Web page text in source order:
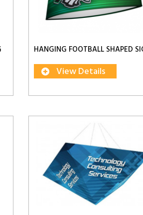
HANGING FOOTBALL SHAPED
View Details